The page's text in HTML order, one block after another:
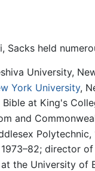
Sacks held
University,
York University,
at King's
and
Polytechnic,
director
the University of